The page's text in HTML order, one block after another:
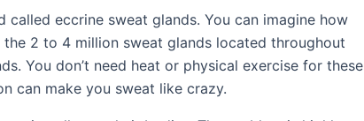
eccrine sweat glands. You can imagine how
2 to 4 million sweat glands located throughout
You don’t need heat or physical exercise for these
can make you sweat like crazy.